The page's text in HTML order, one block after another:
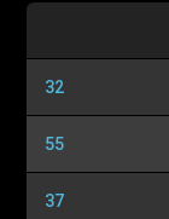
32
55
37